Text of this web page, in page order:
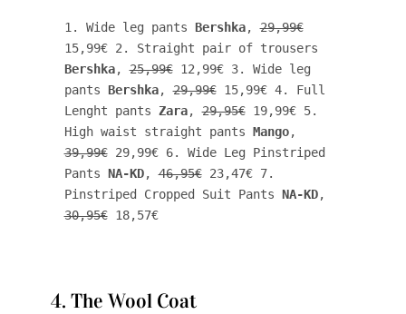
1. Wide leg pants Bershka, 29,99€
Bershka, 25,99€ 12,99€ 3. Wide leg
pants Bershka, 29,99€ 15,99€ 4. Full
Lenght pants Zara, 29,95€ 19,99€ 5.
High waist straight pants Mango
39,99€ 29,99€ 6. Wide Leg Pinstriped
Pants NA-KD, 46,95€ 23,47€ 7.
Pinstriped Cropped Suit Pants NA-KD
30,95€ 18,57€
4. The Wool Coat